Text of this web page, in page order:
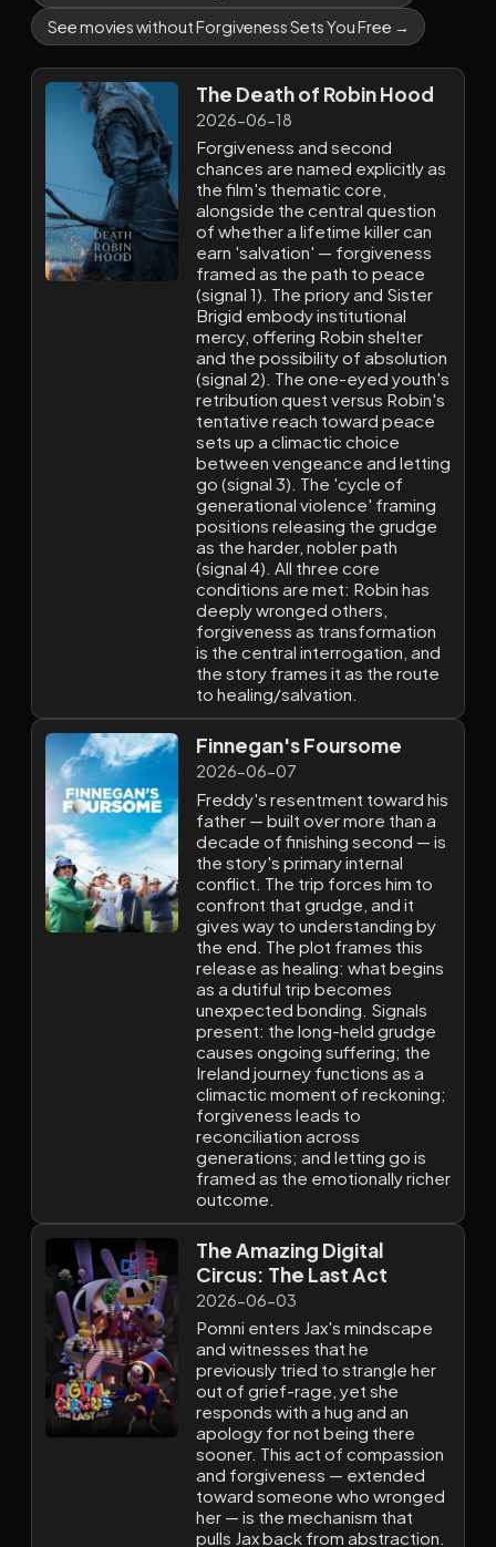
See movies without Forgiveness Sets You Free →
The Death of Robin Hood
2026-06-18
Forgiveness and second
chances are named explicitly as
the film's thematic core,
alongside the central question
of whether a lifetime killer can
earn 'salvation' — forgiveness
framed as the path to peace
(signal 1). The priory and Sister
Brigid embody institutional
mercy, offering Robin shelter
and the possibility of absolution
(signal 2). The one-eyed youth's
retribution quest versus Robin's
tentative reach toward peace
sets up a climactic choice
between vengeance and letting
go (signal 3). The 'cycle of
generational violence' framing
positions releasing the grudge
as the harder, nobler path
(signal 4). All three core
conditions are met: Robin has
deeply wronged others,
forgiveness as transformation
is the central interrogation, and
the story frames it as the route
to healing/salvation.
Finnegan's Foursome
2026-06-07
Freddy's resentment toward his
father — built over more than a
decade of finishing second — is
the story's primary internal
conflict. The trip forces him to
confront that grudge, and it
gives way to understanding by
the end. The plot frames this
release as healing: what begins
as a dutiful trip becomes
unexpected bonding. Signals
present: the long-held grudge
causes ongoing suffering; the
Ireland journey functions as a
climactic moment of reckoning;
forgiveness leads to
reconciliation across
generations; and letting go is
framed as the emotionally richer
outcome.
The Amazing Digital
Circus: The Last Act
2026-06-03
Pomni enters Jax's mindscape
and witnesses that he
previously tried to strangle her
out of grief-rage, yet she
responds with a hug and an
apology for not being there
sooner. This act of compassion
and forgiveness — extended
toward someone who wronged
her — is the mechanism that
pulls Jax back from abstraction.